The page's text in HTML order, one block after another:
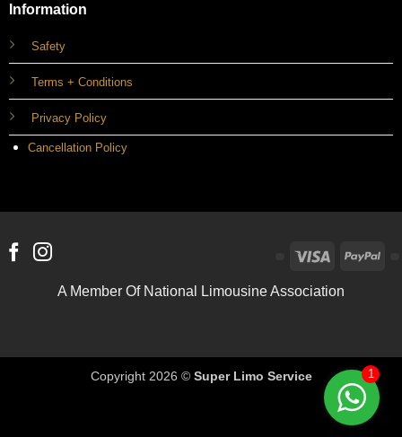
Information
Safety
Terms + Conditions
Privacy Policy
Cancellation Policy
A Member Of National Limousine Association
Visa
Copyright 2026 © Super Limo Service 1